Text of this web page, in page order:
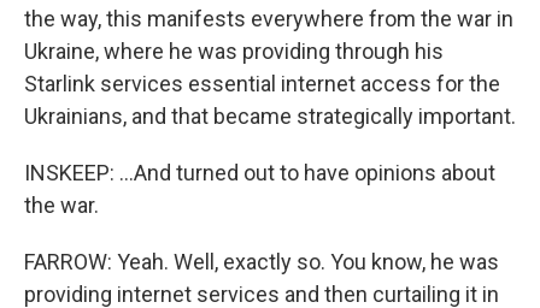
the way, this manifests everywhere from the war in
Ukraine, where he was providing through his
Starlink services essential internet access for the
Ukrainians, and that became strategically important.
INSKEEP: ...And turned out to have opinions about
the war.
FARROW: Yeah. Well, exactly so. You know, he was
providing internet services and then curtailing it in